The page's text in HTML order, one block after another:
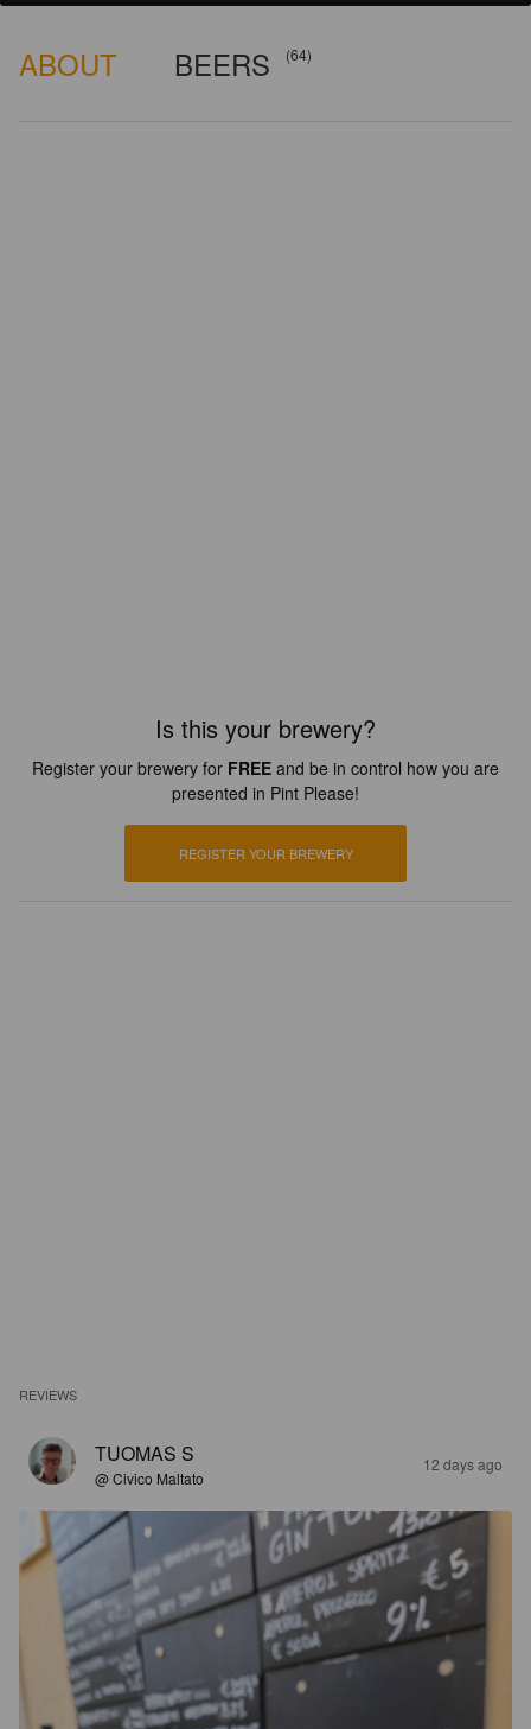
ABOUT BEERS (64)
Is this your brewery?
Register your brewery for FREE and be in control how you are
presented in Pint Please!
REGISTER YOUR BREWERY
REVIEWS
TUOMAS S
@ Civico Maltato
12 days ago